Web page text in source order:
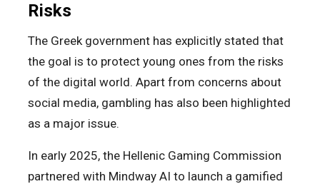
Risks
The Greek government has explicitly stated that
the goal is to protect young ones from the risks
of the digital world. Apart from concerns about
social media, gambling has also been highlighted
as a major issue.
In early 2025, the Hellenic Gaming Commission
partnered with Mindway AI to launch a gamified